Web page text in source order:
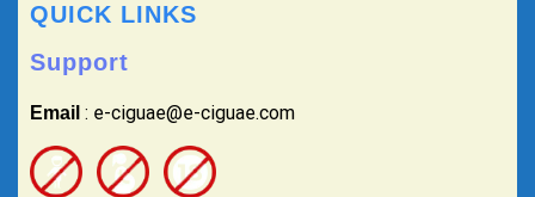
QUICK LINKS
Support
Email : e-ciguae@e-ciguae.com